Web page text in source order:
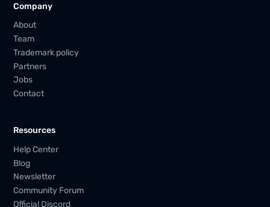
Company
About
Team
Trademark policy
Partners
Jobs
Contact
Resources
Help Center
Blog
Newsletter
Community Forum
Official Discord